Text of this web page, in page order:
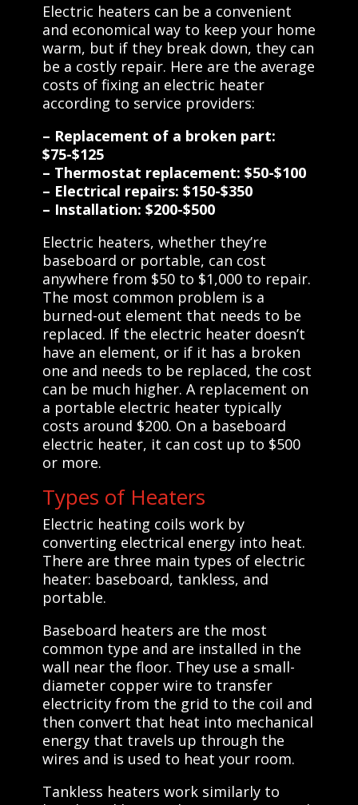
Electric heaters can be a convenient
and economical way to keep your home
warm, but if they break down, they can
be a costly repair. Here are the average
costs of fixing an electric heater
according to service providers:
– Replacement of a broken part:
$75-$125
– Thermostat replacement: $50-$100
– Electrical repairs: $150-$350
– Installation: $200-$500
Electric heaters, whether they’re
baseboard or portable, can cost
anywhere from $50 to $1,000 to repair.
The most common problem is a
burned-out element that needs to be
replaced. If the electric heater doesn’t
have an element, or if it has a broken
one and needs to be replaced, the cost
can be much higher. A replacement on
a portable electric heater typically
costs around $200. On a baseboard
electric heater, it can cost up to $500
or more.
Types of Heaters
Electric heating coils work by
converting electrical energy into heat.
There are three main types of electric
heater: baseboard, tankless, and
portable.
Baseboard heaters are the most
common type and are installed in the
wall near the floor. They use a small-
diameter copper wire to transfer
electricity from the grid to the coil and
then convert that heat into mechanical
energy that travels up through the
wires and is used to heat your room.
Tankless heaters work similarly to